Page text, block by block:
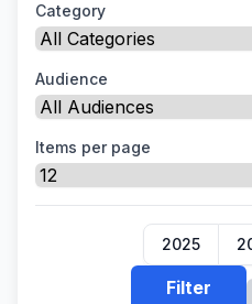
Category
Audience
Items per page
2025
Filter